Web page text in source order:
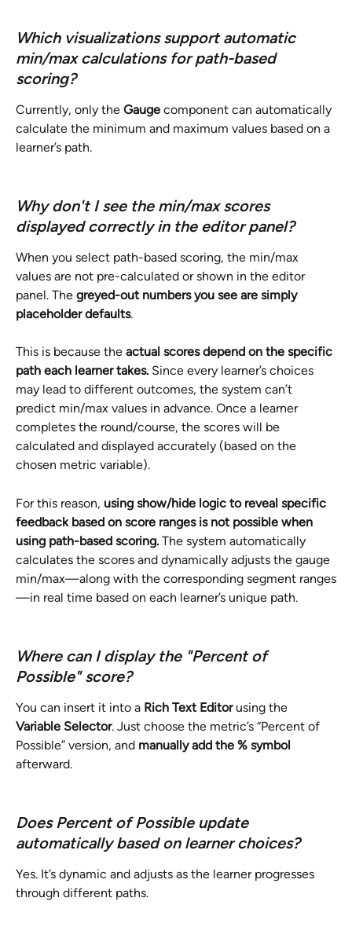
Which visualizations support automatic
min/max calculations for path-based
scoring?
Currently, only the Gauge component can automatically
calculate the minimum and maximum values based on a
learner’s path.
Why don't I see the min/max scores
displayed correctly in the editor panel?
When you select path-based scoring, the min/max
values are not pre-calculated or shown in the editor
panel. The greyed-out numbers you see are simply
placeholder defaults.
This is because the actual scores depend on the specific
path each learner takes. Since every learner’s choices
may lead to different outcomes, the system can’t
predict min/max values in advance. Once a learner
completes the round/course, the scores will be
calculated and displayed accurately (based on the
chosen metric variable).
For this reason, using show/hide logic to reveal specific
feedback based on score ranges is not possible when
using path-based scoring. The system automatically
calculates the scores and dynamically adjusts the gauge
min/max—along with the corresponding segment ranges
—in real time based on each learner’s unique path.
Where can I display the "Percent of
Possible" score?
You can insert it into a Rich Text Editor using the
Variable Selector. Just choose the metric’s “Percent of
Possible” version, and manually add the % symbol
afterward.
Does Percent of Possible update
automatically based on learner choices?
Yes. It’s dynamic and adjusts as the learner progresses
through different paths.